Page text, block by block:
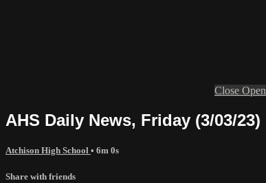
Close Open
AHS Daily News, Friday (3/03/23)
Atchison High School • 6m 0s
Share with friends